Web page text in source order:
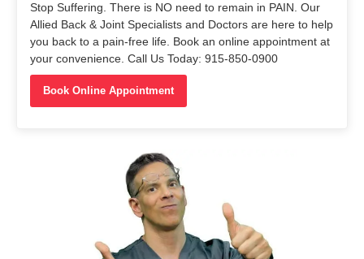
Stop Suffering. There is NO need to remain in PAIN. Our
Allied Back & Joint Specialists and Doctors are here to help
you back to a pain-free life. Book an online appointment at
your convenience. Call Us Today: 915-850-0900
Book Online Appointment